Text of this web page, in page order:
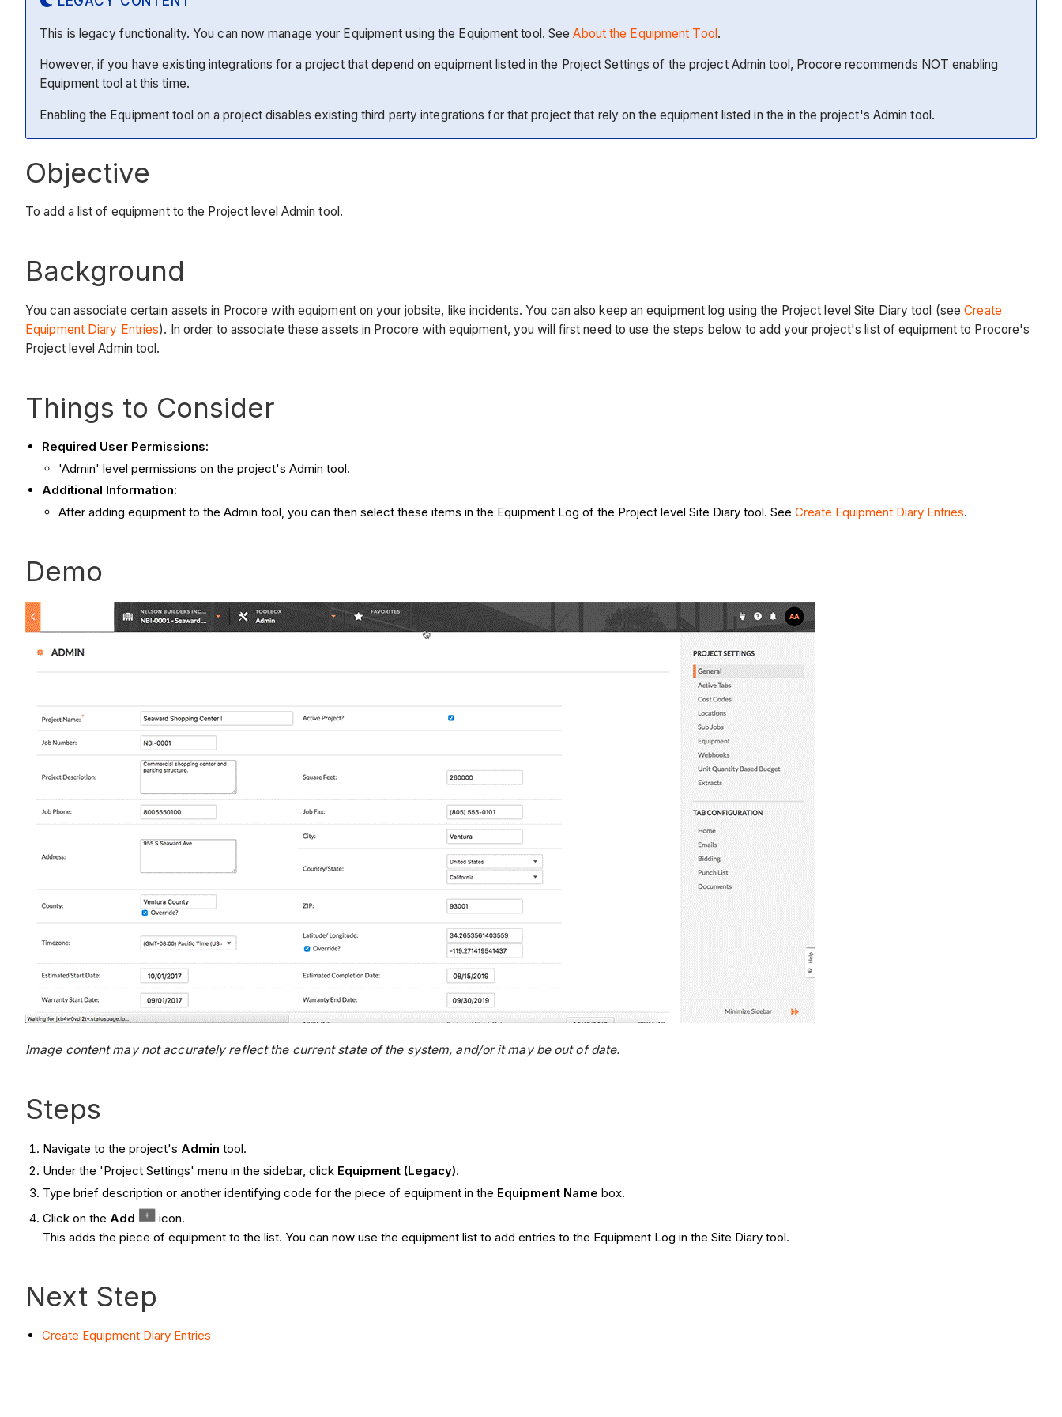
This is legacy functionality. You can now manage your Equipment using the Equipment tool. SeeAbout the Equipment Tool.
However, if you have existing integrations for a project that depend on equipment listed in the Project Settings of the project Admin tool, Procore recommends NOT enabling
Equipment tool at this time.
Enabling the Equipment tool on a project disables existing third party integrations for that project that rely on the equipment listed in the in the project's Admin tool.
Objective
To add a list of equipment to the Project level Admin tool.
Background
You can associate certain assets in Procore with equipment on your jobsite, like incidents. You can also keep an equipment log using the Project level Site Diary tool (seeCreate
Equipment Diary Entries). In order to associate these assets in Procore with equipment, you will first need to use the steps below to add your project's list of equipment to Procore's
Project level Admin tool.
Things to Consider
Required User Permissions:
'Admin' level permissions on the project's Admin tool.
Additional Information:
After adding equipment to the Admin tool, you can then select these items in the Equipment Log of the Project level Site Diary tool. See Create Equipment Diary Entries.
Demo
Image content may not accurately reflect the current state of the system, and/or it may be out of date.
Steps
Navigate to the project's Admin tool.
Under the 'Project Settings' menu in the sidebar, click Equipment (Legacy).
Type brief description or another identifying code for the piece of equipment in the Equipment Name box.
Click on the Add
icon.
This adds the piece of equipment to the list. You can now use the equipment list to add entries to the Equipment Log in the Site Diary tool.
Next Step
Create Equipment Diary Entries